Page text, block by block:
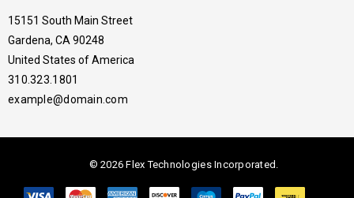
15151 South Main Street
Gardena, CA 90248
United States of America
310.323.1801
example@domain.com
© 2026 Flex Technologies Incorporated.